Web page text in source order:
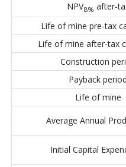
NPV8% after-
Life of mine pre-tax
Life of mine after-tax
Construction
Payback period
Life of mine
Average Annual
Initial Capital